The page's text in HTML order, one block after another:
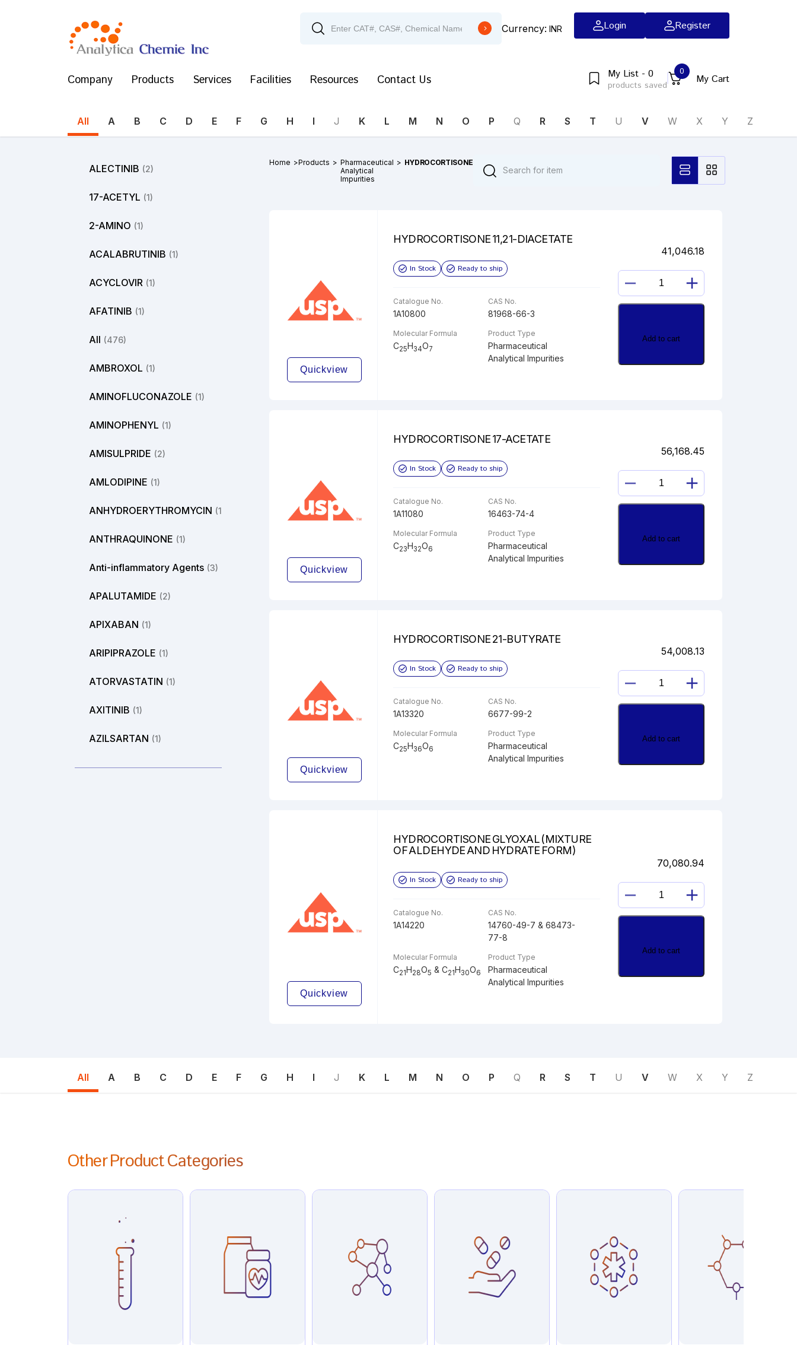
Currency: INR Login Register
Company Products Services Facilities Resources Contact Us My List - 0
products saved
0
My Cart
All A B C D E F G H I J K L M N O P Q R S T U V W X Y Z
ALECTINIB (2)
17-ACETYL (1)
2-AMINO (1)
ACALABRUTINIB (1)
ACYCLOVIR (1)
AFATINIB (1)
All (476)
AMBROXOL (1)
AMINOFLUCONAZOLE (1)
AMINOPHENYL (1)
AMISULPRIDE (2)
AMLODIPINE (1)
ANHYDROERYTHROMYCIN (1)
ANTHRAQUINONE (1)
Anti-inflammatory Agents (3)
APALUTAMIDE (2)
APIXABAN (1)
ARIPIPRAZOLE (1)
ATORVASTATIN (1)
AXITINIB (1)
AZILSARTAN (1)
Home >Products > Pharmaceutical
Analytical
Impurities
> HYDROCORTISONE
HYDROCORTISONE 11,21-DIACETATE
In Stock Ready to ship
Catalogue No.
1A10800
CAS No.
81968-66-3
Molecular Formula
C25H34O7
Product Type
Pharmaceutical
Analytical Impurities
41,046.18
HYDROCORTISONE
11,21-
Add to cart
Quickview
HYDROCORTISONE 17-ACETATE
In Stock Ready to ship
Catalogue No.
1A11080
CAS No.
16463-74-4
Molecular Formula
C23H32O6
Product Type
Pharmaceutical
Analytical Impurities
56,168.45
HYDROCORTISONE
17-
Add to cart
Quickview
HYDROCORTISONE 21-BUTYRATE
In Stock Ready to ship
Catalogue No.
1A13320
CAS No.
6677-99-2
Molecular Formula
C25H36O6
Product Type
Pharmaceutical
Analytical Impurities
54,008.13
HYDROCORTISONE
21-
Add to cart
Quickview
HYDROCORTISONE GLYOXAL (MIXTURE
OF ALDEHYDE AND HYDRATE FORM)
In Stock Ready to ship
Catalogue No.
1A14220
CAS No.
14760-49-7 & 68473-
77-8
Molecular Formula
C21H28O5 & C21H30O6
Product Type
Pharmaceutical
Analytical Impurities
70,080.94
HYDROCORTISONE
GLYOXAL
ALDEHYDE
Add to cart
Quickview
All A B C D E F G H I J K L M N O P Q R S T U V W X Y Z
Other Product Categories